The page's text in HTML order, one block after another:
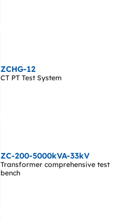
ZCHG-12
CT PT Test System
ZC-200-5000kVA-33kV
Transformer comprehensive test
bench